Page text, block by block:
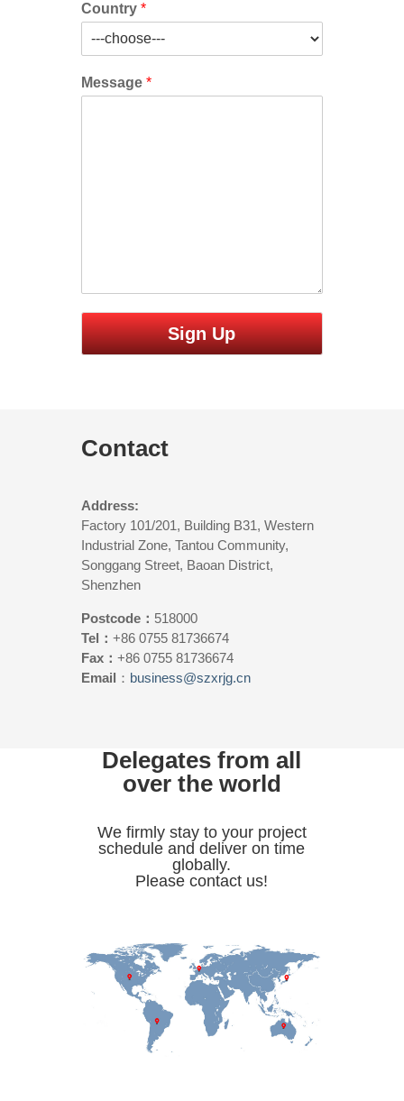
Country *
Message *
Sign Up
Contact
Address:
Factory 101/201, Building B31, Western
Industrial Zone, Tantou Community,
Songgang Street, Baoan District,
Shenzhen
Postcode： 518000
Tel： +86 0755 81736674
Fax： +86 0755 81736674
Email ： business@szxrjg.cn
Delegates from all
over the world
We firmly stay to your project
schedule and deliver on time
globally.
Please contact us!